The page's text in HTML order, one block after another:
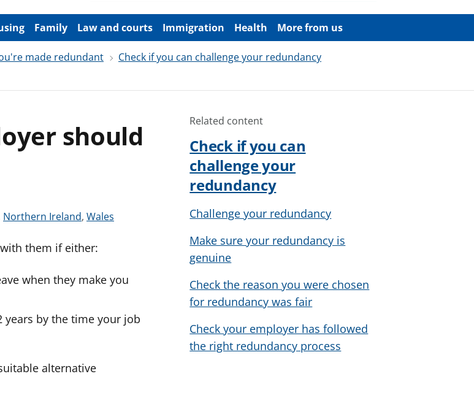
Family Law and courts Immigration Health More from us
made redundant
Check if you can challenge your redundancy
should
S
e
d
c
o
Northern Ireland, S
e
d
c
o
Wales
them if either:
when they make you
years by the time your job
alternative
Related content
Check if you can
challenge your
redundancy
Challenge your redundancy
Make sure your redundancy is
genuine
Check the reason you were chosen
for redundancy was fair
Check your employer has followed
the right redundancy process